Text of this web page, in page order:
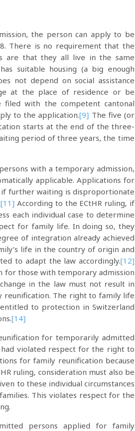
the person can apply to be
There is no requirement that the
are that they all live in the same
suitable housing (a big enough
not depend on social assistance
at the place of residence or be
filed with the competent cantonal
to the application.[9] The five (or
starts at the end of the three-
period of three years, the time
with a temporary admission,
applicable. Applications for
if further waiting is disproportionate
[11] According to the ECtHR ruling, if
each individual case to determine
for family life. In doing so, they
of integration already achieved
life in the country of origin and
to adapt the law accordingly.[12]
for those with temporary admission
in the law must not result in
The right to family life
to protection in Switzerland
[14]
for temporarily admitted
violated respect for the right to
for family reunification because
ruling, consideration must also be
to these individual circumstances
This violates respect for the
persons applied for family